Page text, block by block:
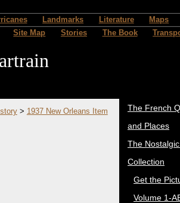
Landmarks Literature Maps
Site Map Stories The Book
> 1937 New Orleans Item
The French
and Places
The
Collection
Get the
Volume 1-